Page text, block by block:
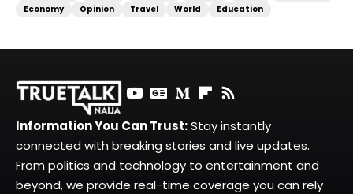
Economy
Opinion Travel World Education
Information You Can Trust:Stay instantly
connected with breaking stories and live updates.
From politics and technology to entertainment and
beyond, we provide real-time coverage you can rely